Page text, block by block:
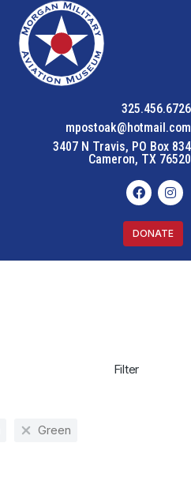
325.456.6726
mpostoak@hotmail.com
3407 N Travis, PO Box 834
Cameron, TX 76520
DONATE
Filter
Green